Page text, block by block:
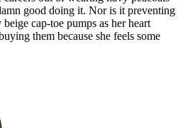
good doing it. Nor is it preventing
cap-toe pumps as her heart
them because she feels some